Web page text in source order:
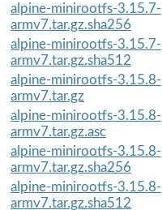
alpine-minirootfs-3.15.7-
armv7.tar.gz.sha256
alpine-minirootfs-3.15.7-
armv7.tar.gz.sha512
alpine-minirootfs-3.15.8-
armv7.tar.gz
alpine-minirootfs-3.15.8-
armv7.tar.gz.asc
alpine-minirootfs-3.15.8-
armv7.tar.gz.sha256
alpine-minirootfs-3.15.8-
armv7.tar.gz.sha512